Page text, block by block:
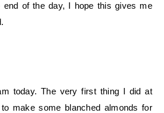
end of the day, I hope this gives me
today. The very first thing I did at
make some blanched almonds for